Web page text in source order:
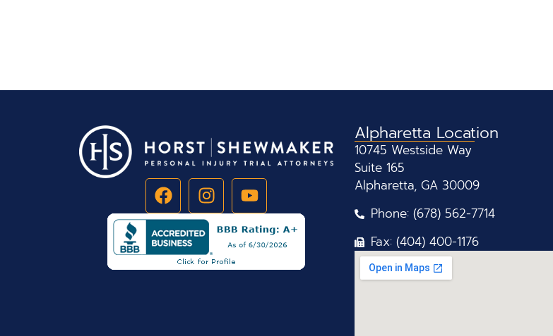
Alpharetta Location
10745 Westside Way
Suite 165
Alpharetta, GA 30009
Phone: (678) 562-7714
Fax: (404) 400-1176